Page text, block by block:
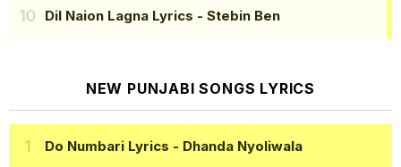
Dil Naion Lagna Lyrics - Stebin Ben
NEW PUNJABI SONGS LYRICS
Do Numbari Lyrics - Dhanda Nyoliwala